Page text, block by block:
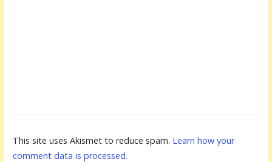
This site uses Akismet to reduce spam. Learn how your
comment data is processed.